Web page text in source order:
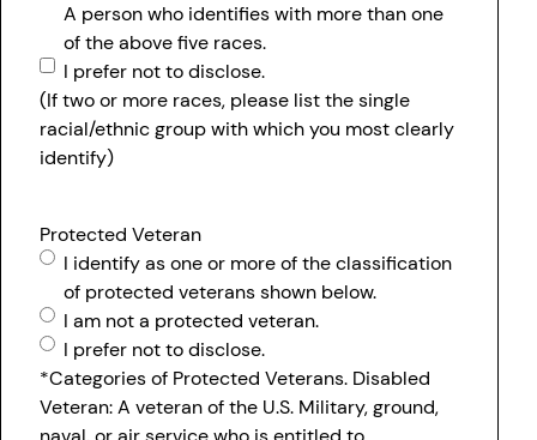
A person who identifies with more than one
of the above five races.
I prefer not to disclose.
(If two or more races, please list the single
racial/ethnic group with which you most clearly
identify)
Protected Veteran
I identify as one or more of the classification
of protected veterans shown below.
I am not a protected veteran.
I prefer not to disclose.
*Categories of Protected Veterans. Disabled
Veteran: A veteran of the U.S. Military, ground,